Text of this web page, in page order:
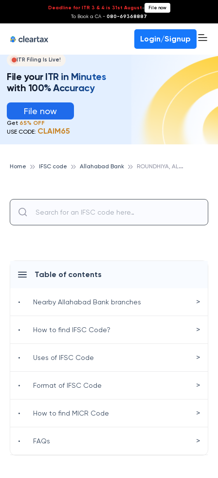
Deadline for ITR 3 & 4 is 31st August- File now
To Book a CA - 080-69368887
Login/Signup
ITR Filing Is Live!
File your ITR in Minutes
with 100% Accuracy
File now
Get 65% OFF
USE CODE: CLAIM65
Home IFSC code Allahabad Bank R
OUNDHIYA, ALLAHABAD BANK
Table of contents
• Nearby Allahabad Bank branches >
• How to find IFSC Code? >
• Uses of IFSC Code >
• Format of IFSC Code >
• How to find MICR Code >
• FAQs >